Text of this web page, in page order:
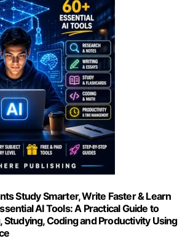
Study Smarter, Write Faster & Learn
AI Tools: A Practical Guide to
Studying, Coding and Productivity Using